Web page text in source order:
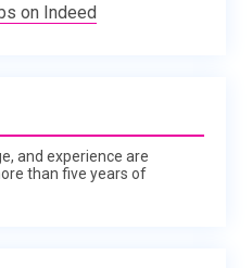
on Indeed
and experience are
than five years of